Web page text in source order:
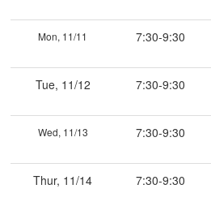
Mon, 11/11 7:30-9:30
Tue, 11/12 7:30-9:30
Wed, 11/13 7:30-9:30
Thur, 11/14 7:30-9:30